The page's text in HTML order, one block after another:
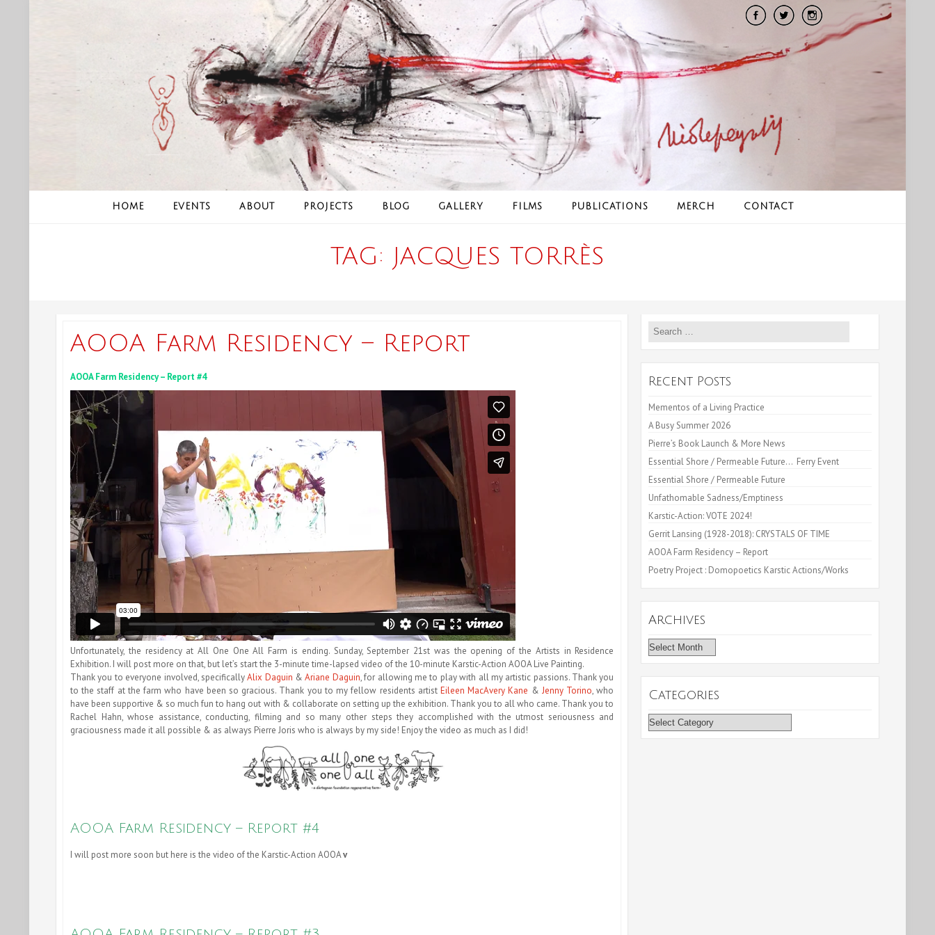
HOME EVENTS ABOUT PROJECTS BLOG GALLERY FILMS PUBLICATIONS MERCH CONTACT
TAG: JACQUES TORRÈS
AOOA Farm Residency – Report
AOOA Farm Residency – Report #4
Unfortunately, the residency at All One One All Farm is ending. Sunday, September 21st was the opening of the Artists in Residence
Exhibition. I will post more on that, but let’s start the 3-minute time-lapsed video of the 10-minute Karstic-Action AOOA Live Painting.
Thank you to everyone involved, specificallyAlix Daguin &Ariane Daguin, for allowing me to play with all my artistic passions. Thank you
to the staff at the farm who have been so gracious. Thank you to my fellow residents artistEileen MacAvery Kane & Jenny Torino, who
have been supportive & so much fun to hang out with & collaborate on setting up the exhibition. Thank you to all who came. Thank you to
Rachel Hahn, whose assistance, conducting, filming and so many other steps they accomplished with the utmost seriousness and
graciousness made it all possible & as always Pierre Joris who is always by my side! Enjoy the video as much as I did!
AOOA Farm Residency – Report #4
I will post more soon but here is the video of the Karstic-Action AOOAv
Search
Recent Posts
Mementos of a Living Practice
A Busy Summer 2026
Pierre’s Book Launch & More News
Essential Shore / Permeable Future… Ferry Event
Essential Shore / Permeable Future
Unfathomable Sadness/Emptiness
Karstic-Action: VOTE 2024!
Gerrit Lansing (1928-2018): CRYSTALS OF TIME
AOOA Farm Residency – Report
Poetry Project : Domopoetics Karstic Actions/Works
Archives
Archives
Categories
Categories